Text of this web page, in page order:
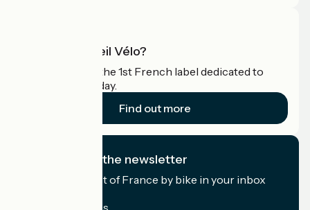
What is Accueil Vélo?
Accueil Vélo is the 1st French label dedicated to
cyclists on holiday.
Find out more
I subscribe to the newsletter
Receive the best of France by bike in your inbox